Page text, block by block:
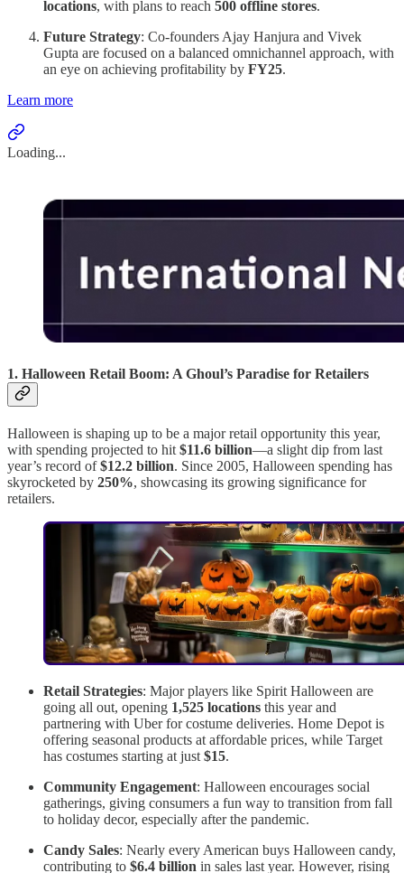
locations, with plans to reach 500 offline stores.
Future Strategy: Co-founders Ajay Hanjura and Vivek
Gupta are focused on a balanced omnichannel approach, with
an eye on achieving profitability by FY25.
Learn more
Loading...
1. Halloween Retail Boom: A Ghoul’s Paradise for Retailers
Halloween is shaping up to be a major retail opportunity this year,
with spending projected to hit $11.6 billion—a slight dip from last
year’s record of$12.2 billion. Since 2005, Halloween spending has
skyrocketed by 250%, showcasing its growing significance for
retailers.
Retail Strategies: Major players like Spirit Halloween are
going all out, opening 1,525 locations this year and
partnering with Uber for costume deliveries. Home Depot is
offering seasonal products at affordable prices, while Target
has costumes starting at just $15.
Community Engagement: Halloween encourages social
gatherings, giving consumers a fun way to transition from fall
to holiday decor, especially after the pandemic.
Candy Sales: Nearly every American buys Halloween candy,
contributing to $6.4 billion in sales last year. However, rising